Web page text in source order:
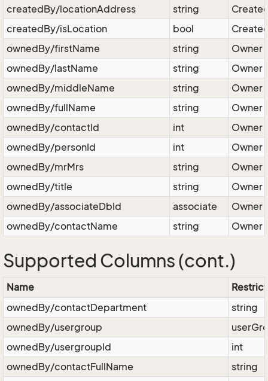
createdBy/locationAddress string
createdBy/isLocation
bool
ownedBy/firstName
string
Owner
ownedBy/lastName
string
Owner
ownedBy/middleName
string
Owner
ownedBy/fullName
string
Owner
ownedBy/contactId
int
Owner
ownedBy/personId
int
Owner
ownedBy/mrMrs
string
Owner
ownedBy/title
string
Owner
ownedBy/associateDbId
associate
Owner
ownedBy/contactName
string Owner
Supported Columns (cont.)
Name
ownedBy/contactDepartment
string
ownedBy/usergroup
ownedBy/usergroupId
int
ownedBy/contactFullName
string